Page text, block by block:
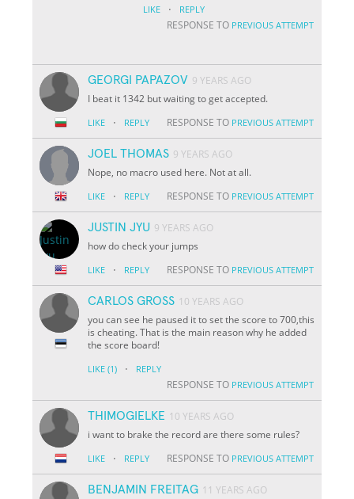
LIKE · REPLY
RESPONSE TO PREVIOUS ATTEMPT
GEORGI PAPAZOV 9 YEARS AGO
I beat it 1342 but waiting to get accepted.
LIKE · REPLY RESPONSE TO PREVIOUS ATTEMPT
JOEL THOMAS 9 YEARS AGO
Nope, no macro used here. Not at all.
LIKE · REPLY RESPONSE TO PREVIOUS ATTEMPT
JUSTIN JYU 9 YEARS AGO
how do check your jumps
LIKE · REPLY RESPONSE TO PREVIOUS ATTEMPT
CARLOS GROSS 10 YEARS AGO
you can see he paused it to set the score to 700,this
is cheating. That is the main reason why he added
the score board!
LIKE (1) · REPLY
RESPONSE TO PREVIOUS ATTEMPT
THIMOGIELKE 10 YEARS AGO
i want to brake the record are there some rules?
LIKE · REPLY RESPONSE TO PREVIOUS ATTEMPT
BENJAMIN FREITAG 11 YEARS AGO